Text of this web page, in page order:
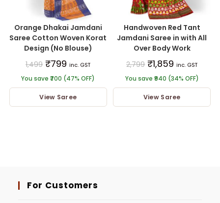
Orange Dhakai Jamdani
Saree Cotton Woven Korat
Design (No Blouse)
1,499 ₹799 inc. GST
You save ₹700 (47% OFF)
View Saree
Handwoven Red Tant
Jamdani Saree in with All
Over Body Work
2,799 ₹1,859 inc. GST
You save ₹940 (34% OFF)
View Saree
For Customers